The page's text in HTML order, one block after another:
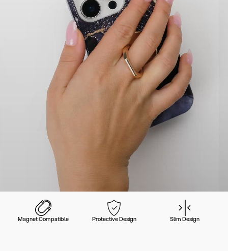
Magnet Compatible Protective Design Slim Design